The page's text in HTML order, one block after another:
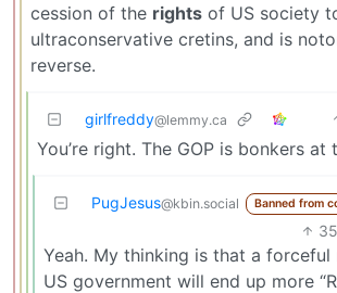
cession of the rights of US society
ultraconservative cretins, and is
reverse.
girlfreddy@lemmy.ca
You’re right. The GOP is bonkers at
PugJesus@kbin.social Banned from
35
Yeah. My thinking is that a forceful
US government will end up more